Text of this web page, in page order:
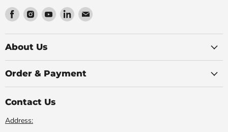
Find
on
Facebook
Find
on
Instagram
Find
on
Find
on
Find
on
About Us
Order & Payment
Contact Us
Address: